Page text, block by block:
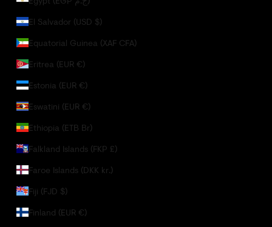
El Salvador (USD $)
Equatorial Guinea (XAF CFA)
Eritrea (EUR €)
Estonia (EUR €)
Eswatini (EUR €)
Ethiopia (ETB Br)
Falkland Islands (FKP £)
Faroe Islands (DKK kr.)
Fiji (FJD $)
Finland (EUR €)